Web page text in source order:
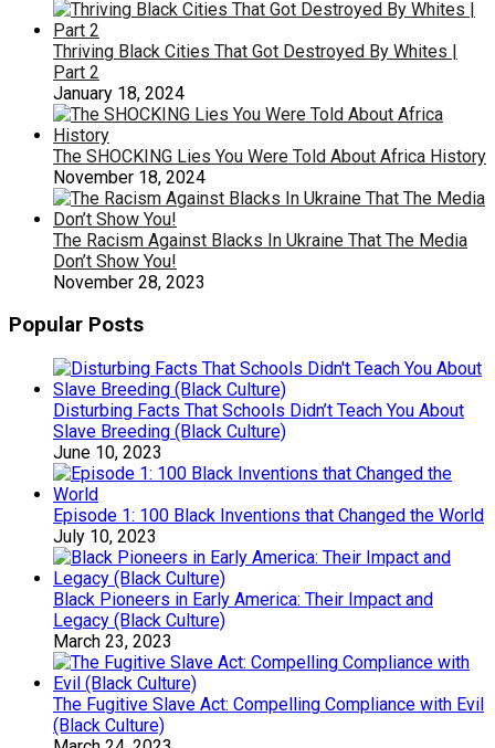
Thriving Black Cities That Got Destroyed By Whites |
Part 2
January 18, 2024
The SHOCKING Lies You Were Told About Africa History
November 18, 2024
The Racism Against Blacks In Ukraine That The Media
Don’t Show You!
November 28, 2023
Popular Posts
Disturbing Facts That Schools Didn’t Teach You About
Slave Breeding (Black Culture)
June 10, 2023
Episode 1: 100 Black Inventions that Changed the World
July 10, 2023
Black Pioneers in Early America: Their Impact and
Legacy (Black Culture)
March 23, 2023
The Fugitive Slave Act: Compelling Compliance with Evil
(Black Culture)